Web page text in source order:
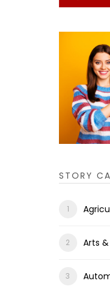
STORY
Arts